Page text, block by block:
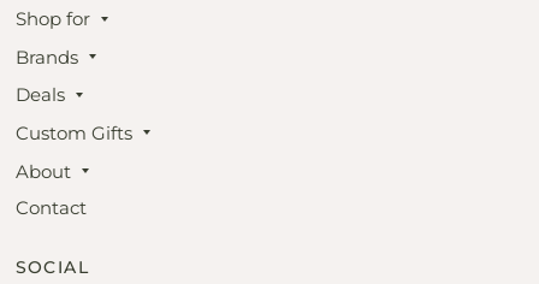
Shop for
Brands
Deals
Custom Gifts
About
Contact
SOCIAL